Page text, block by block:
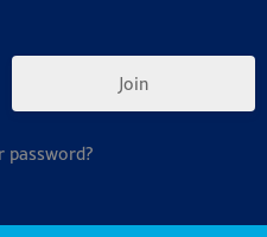
Join
password?